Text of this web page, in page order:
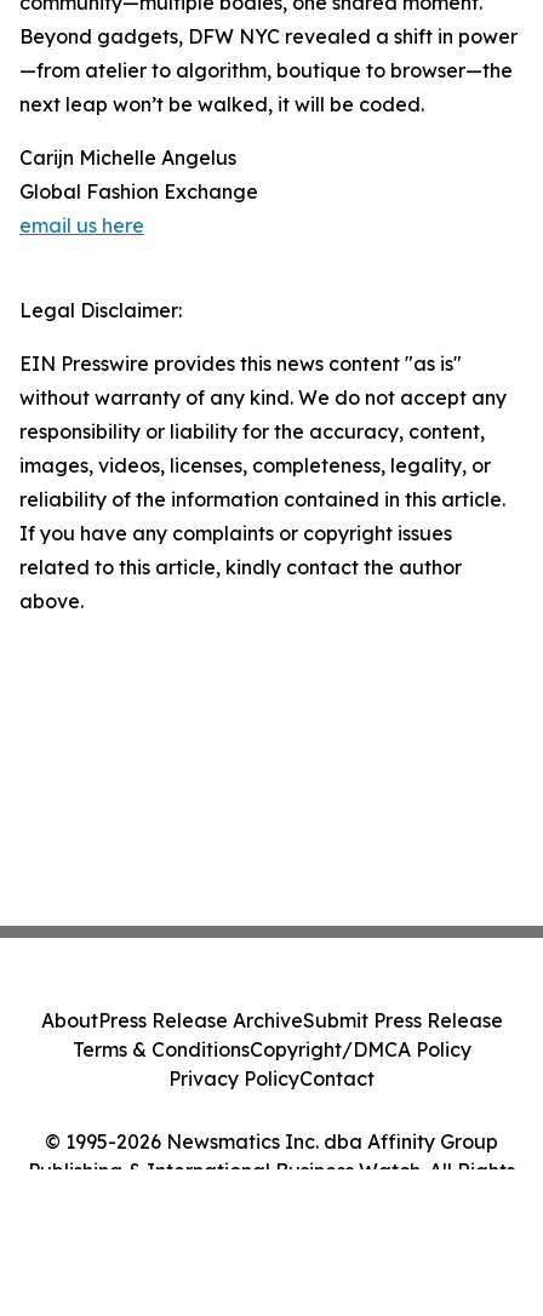
Beyond gadgets, DFW NYC revealed a shift in power
—from atelier to algorithm, boutique to browser—the
next leap won’t be walked, it will be coded.
Carijn Michelle Angelus
Global Fashion Exchange
email us here
Legal Disclaimer:
EIN Presswire provides this news content "as is"
without warranty of any kind. We do not accept any
responsibility or liability for the accuracy, content,
images, videos, licenses, completeness, legality, or
reliability of the information contained in this article.
If you have any complaints or copyright issues
related to this article, kindly contact the author
above.
© 1995-2026 Newsmatics Inc. dba Affinity Group
Publishing & International Business Watch. All Rights
AboutPress Release ArchiveSubmit Press Release
Terms & ConditionsCopyright/DMCA Policy
Privacy PolicyContact